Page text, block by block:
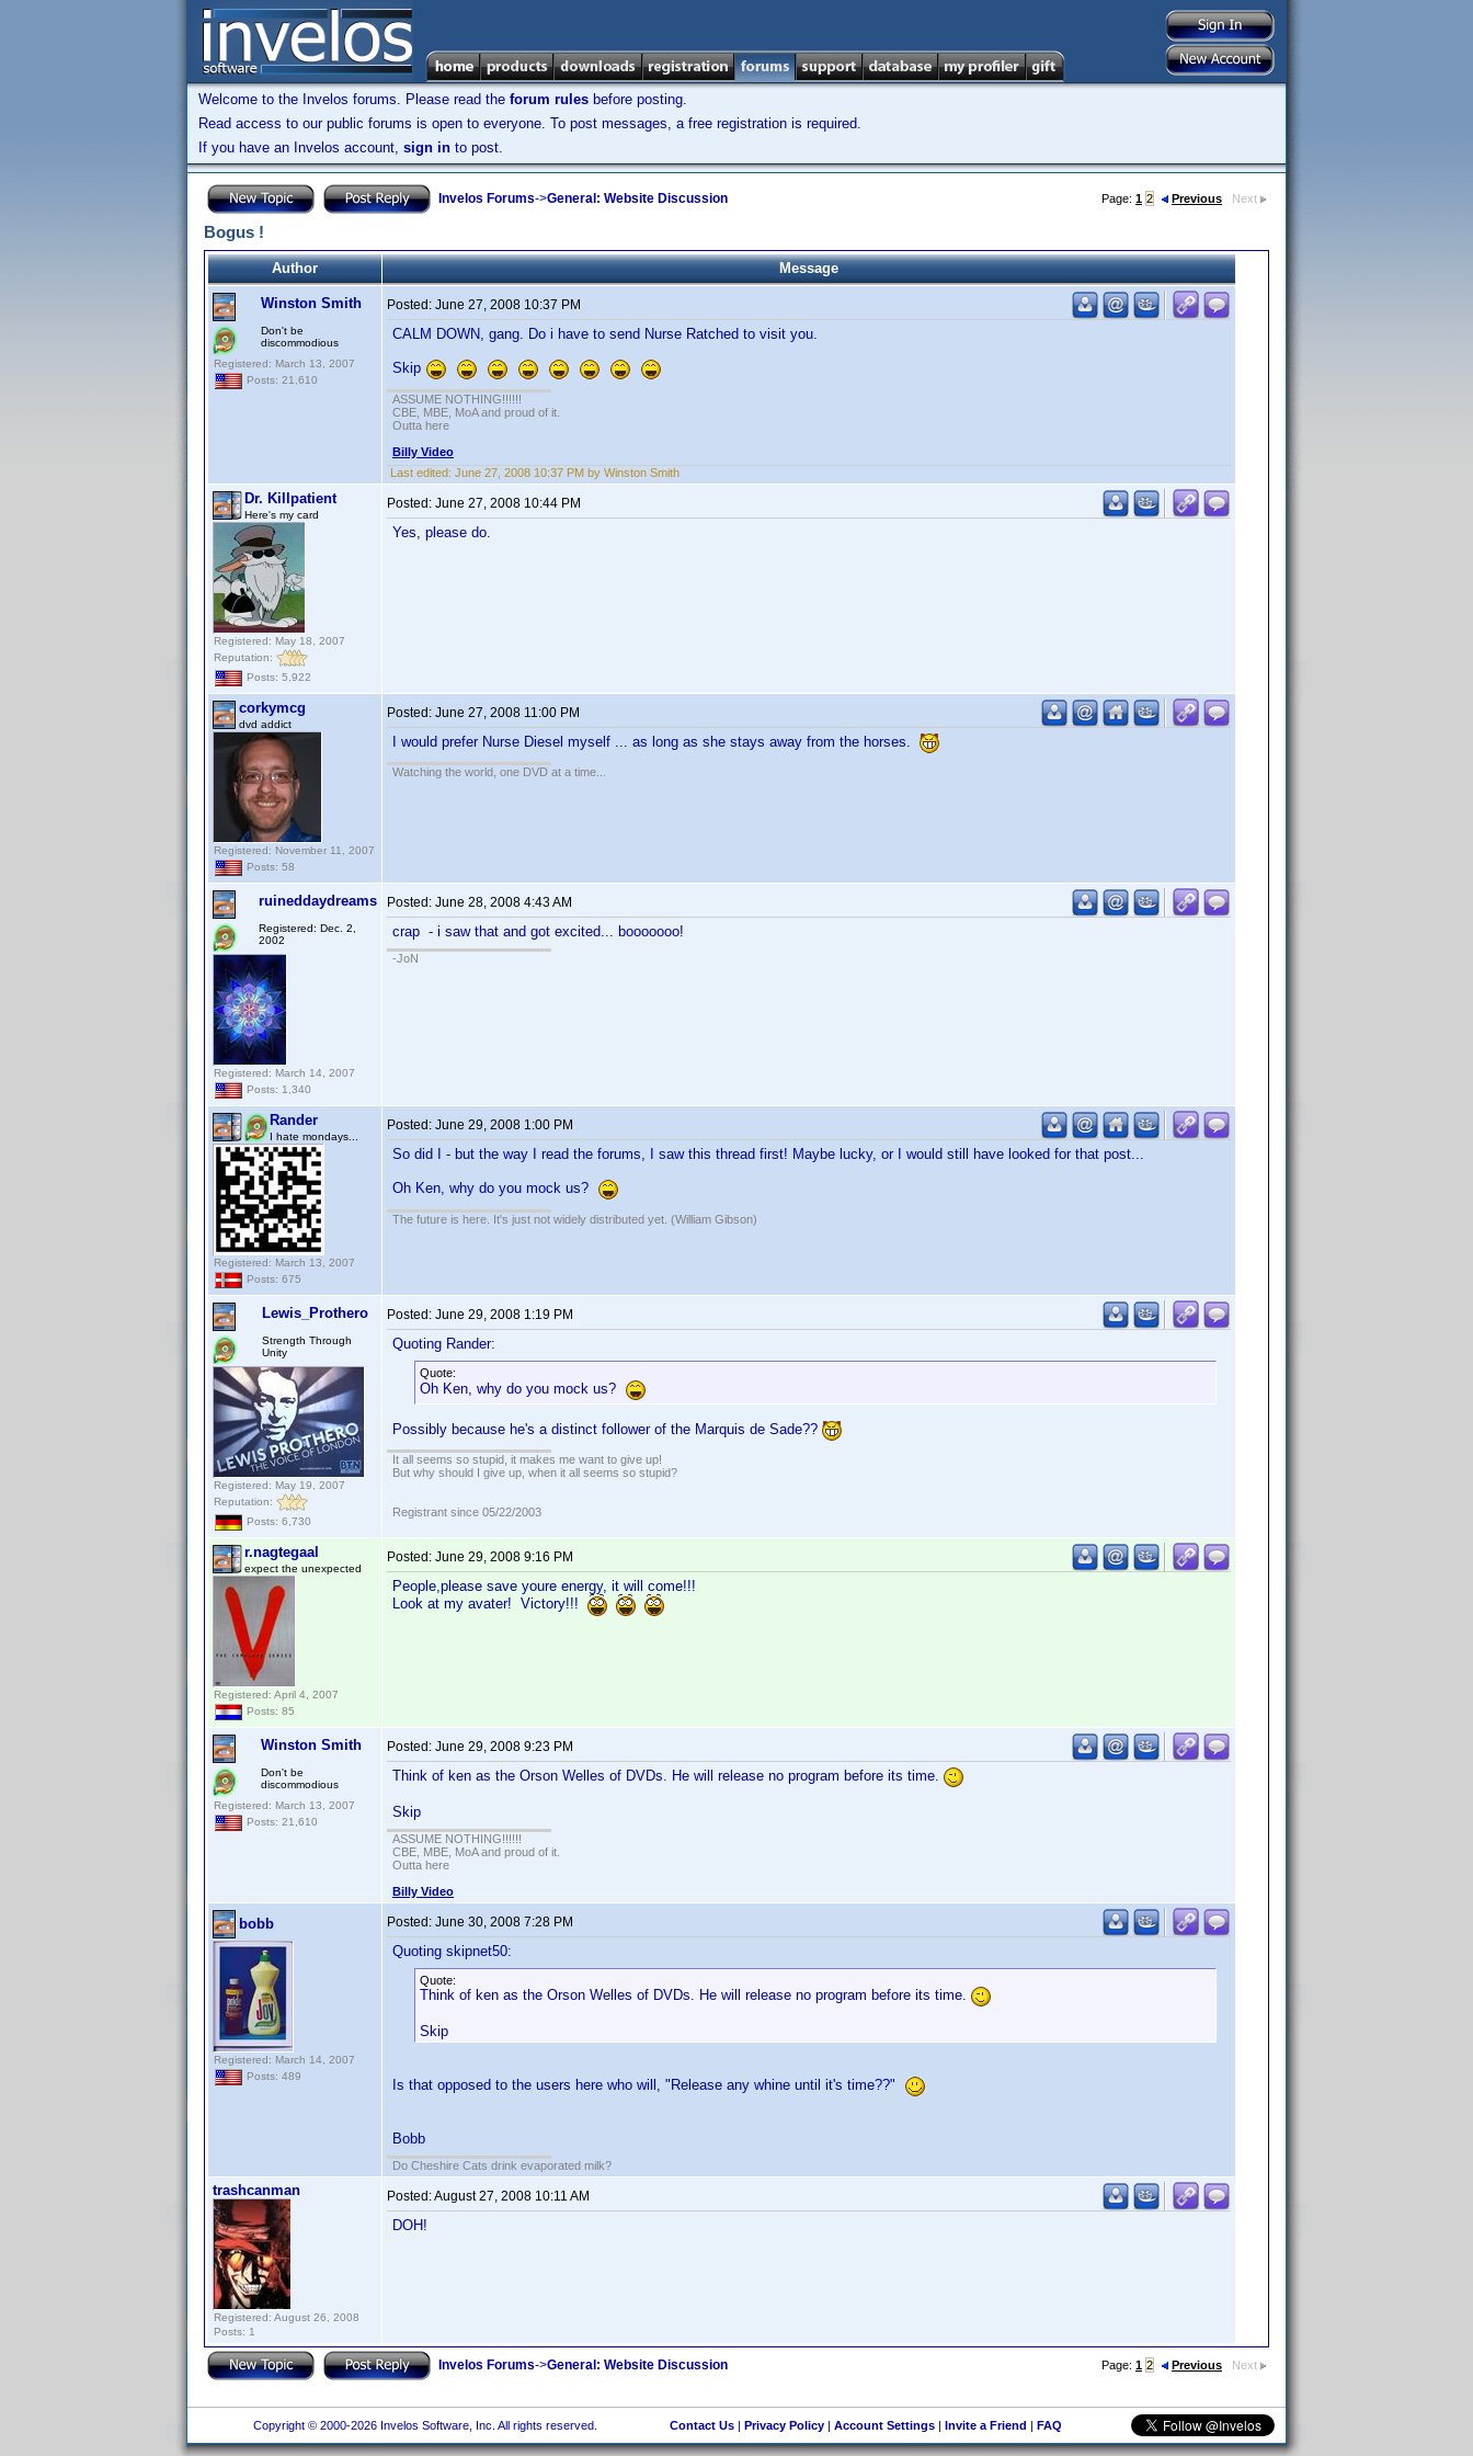
Welcome to the Invelos forums. Please read the forum rules before posting.
Read access to our public forums is open to everyone. To post messages, a free registration is required.
If you have an Invelos account, sign in to post.
Invelos Forums->General: Website Discussion Page: 1 2 Previous Next
Bogus !
Author Message
Winston Smith
Don't be
discommodious
Registered: March 13, 2007
Posts: 21,610
Posted: June 27, 2008 10:37 PM
CALM DOWN, gang. Do i have to send Nurse Ratched to visit you.
Skip
ASSUME NOTHING!!!!!!
CBE, MBE, MoA and proud of it.
Outta here
Billy Video
Last edited: June 27, 2008 10:37 PM by Winston Smith
Dr. Killpatient
Here's my card
Registered: May 18, 2007
Reputation:
Posts: 5,922
Posted: June 27, 2008 10:44 PM
Yes, please do.
corkymcg
dvd addict
Registered: November 11, 2007
Posts: 58
Posted: June 27, 2008 11:00 PM
I would prefer Nurse Diesel myself ... as long as she stays away from the horses.
Watching the world, one DVD at a time...
ruineddaydreams
Registered: Dec. 2,
2002
Registered: March 14, 2007
Posts: 1,340
Posted: June 28, 2008 4:43 AM
crap - i saw that and got excited... booooooo!
-JoN
Rander
I hate mondays...
Registered: March 13, 2007
Posts: 675
Posted: June 29, 2008 1:00 PM
So did I - but the way I read the forums, I saw this thread first! Maybe lucky, or I would still have looked for that post...
Oh Ken, why do you mock us?
The future is here. It's just not widely distributed yet. (William Gibson)
Lewis_Prothero
Strength Through
Unity
Registered: May 19, 2007
Reputation:
Posts: 6,730
Posted: June 29, 2008 1:19 PM
Quoting Rander:
Quote:
Oh Ken, why do you mock us?
Possibly because he's a distinct follower of the Marquis de Sade??
It all seems so stupid, it makes me want to give up!
But why should I give up, when it all seems so stupid?
Registrant since 05/22/2003
r.nagtegaal
expect the unexpected
Registered: April 4, 2007
Posts: 85
Posted: June 29, 2008 9:16 PM
People,please save youre energy, it will come!!!
Look at my avater! Victory!!!
Winston Smith
Don't be
discommodious
Registered: March 13, 2007
Posts: 21,610
Posted: June 29, 2008 9:23 PM
Think of ken as the Orson Welles of DVDs. He will release no program before its time.
Skip
ASSUME NOTHING!!!!!!
CBE, MBE, MoA and proud of it.
Outta here
Billy Video
bobb
Registered: March 14, 2007
Posts: 489
Posted: June 30, 2008 7:28 PM
Quoting skipnet50:
Quote:
Think of ken as the Orson Welles of DVDs. He will release no program before its time.
Skip
Is that opposed to the users here who will, "Release any whine until it's time??"
Bobb
Do Cheshire Cats drink evaporated milk?
trashcanman
Registered: August 26, 2008
Posts: 1
Posted:August 27, 2008 10:11 AM
DOH!
Invelos Forums->General: Website Discussion Page: 1 2 Previous Next
Copyright © 2000-2026 Invelos Software, Inc. All rights reserved. Contact Us| Privacy Policy| Account Settings| Invite a Friend | FAQ